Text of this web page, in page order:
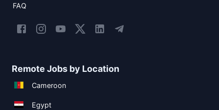
FAQ
Remote Jobs by Location
Cameroon
Egypt